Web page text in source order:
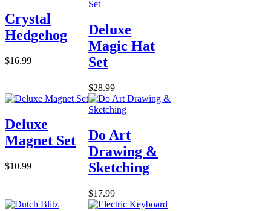
Crystal
Hedgehog
$16.99
Deluxe
Magic Hat
Set
$28.99
Deluxe
Magnet Set
$10.99
Do Art
Drawing &
Sketching
$17.99